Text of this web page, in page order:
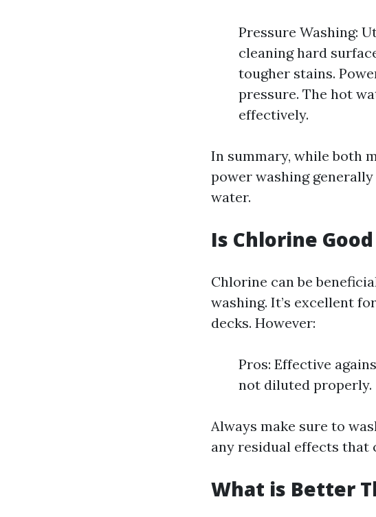
Pressure Washing:
cleaning hard
tougher stains.
pressure. The hot
effectively.
In summary, while both
power washing
water.
Is Chlorine
Chlorine can be
washing. It’s excellent
decks. However:
Pros: Effective
not diluted properly.
Always make sure to
any residual effects that
What is Better